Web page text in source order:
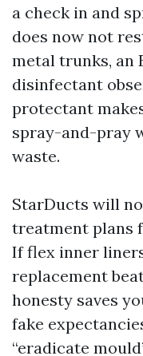
a check in and
does now not
metal trunks, an
disinfectant
protectant
spray-and-pray
waste.
StarDucts will
treatment plans
If flex inner
replacement
honesty saves
fake
“eradicate